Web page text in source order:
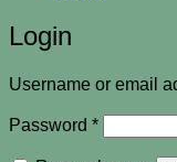
Login
Username or email
Password *Required